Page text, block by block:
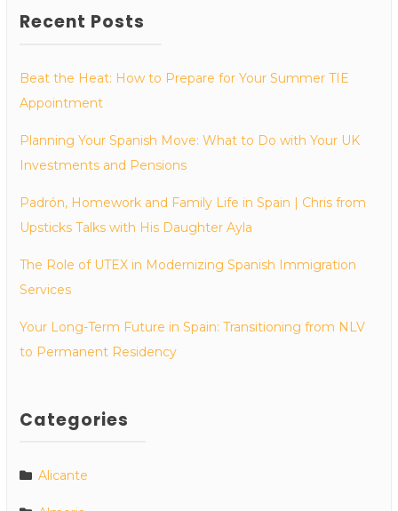
Recent Posts
Beat the Heat: How to Prepare for Your Summer TIE
Appointment
Planning Your Spanish Move: What to Do with Your UK
Investments and Pensions
Padrón, Homework and Family Life in Spain | Chris from
Upsticks Talks with His Daughter Ayla
The Role of UTEX in Modernizing Spanish Immigration
Services
Your Long-Term Future in Spain: Transitioning from NLV
to Permanent Residency
Categories
Alicante